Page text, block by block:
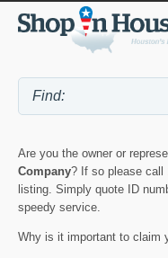
Are you the owner or
Company? If so please call
listing. Simply quote ID
speedy service.
Why is it important to claim